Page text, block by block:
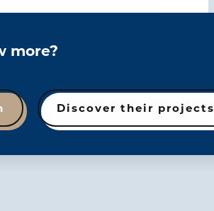
more?
Discover their projects